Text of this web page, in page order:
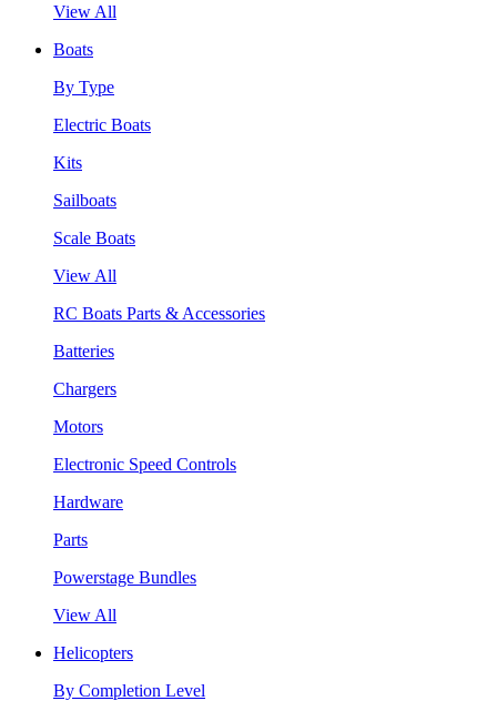
View All
Boats
By Type
Electric Boats
Kits
Sailboats
Scale Boats
View All
RC Boats Parts & Accessories
Batteries
Chargers
Motors
Electronic Speed Controls
Hardware
Parts
Powerstage Bundles
View All
Helicopters
By Completion Level